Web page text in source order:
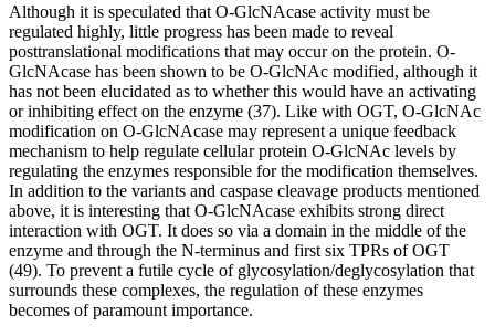
Although it is speculated that O-GlcNAcase activity must be
regulated highly, little progress has been made to reveal
posttranslational modifications that may occur on the protein. O-
GlcNAcase has been shown to be O-GlcNAc modified, although it
has not been elucidated as to whether this would have an activating
or inhibiting effect on the enzyme (37). Like with OGT, O-GlcNAc
modification on O-GlcNAcase may represent a unique feedback
mechanism to help regulate cellular protein O-GlcNAc levels by
regulating the enzymes responsible for the modification themselves.
In addition to the variants and caspase cleavage products mentioned
above, it is interesting that O-GlcNAcase exhibits strong direct
interaction with OGT. It does so via a domain in the middle of the
enzyme and through the N-terminus and first six TPRs of OGT
(49). To prevent a futile cycle of glycosylation/deglycosylation that
surrounds these complexes, the regulation of these enzymes
becomes of paramount importance.